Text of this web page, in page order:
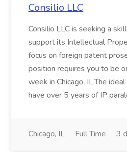
Consilio LLC
Consilio LLC is seeking a
support its Intellectual
focus on foreign patent
position requires you to be
week in Chicago, IL.The
have over 5 years of IP
Chicago, IL Full Time 3